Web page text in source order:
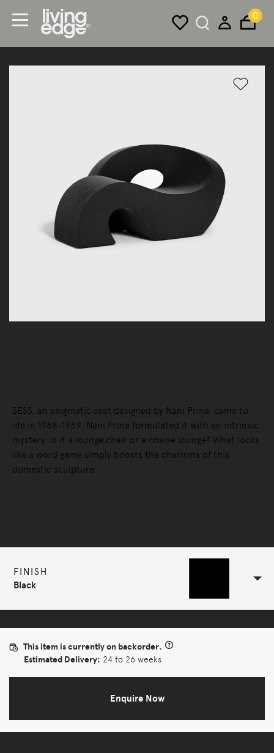
0
SESS, an enigmatic seat designed by Nani Prina, came to
life in 1968-1969. Nani Prina formulated it with an intrinsic
mystery: is it a lounge chair or a chaise lounge? What looks
like a word game simply boosts the charisma of this
domestic sculpture.
FINISH
Black
This item is currently on backorder.
Estimated Delivery: 24 to 26 weeks
Enquire Now